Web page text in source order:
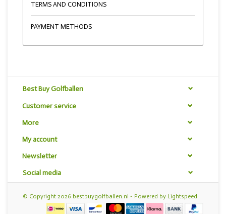
TERMS AND CONDITIONS
PAYMENT METHODS
Best Buy Golfballen
Customer service
More
My account
Newsletter
Social media
© Copyright 2026 bestbuygolfballen.nl - Powered by Lightspeed